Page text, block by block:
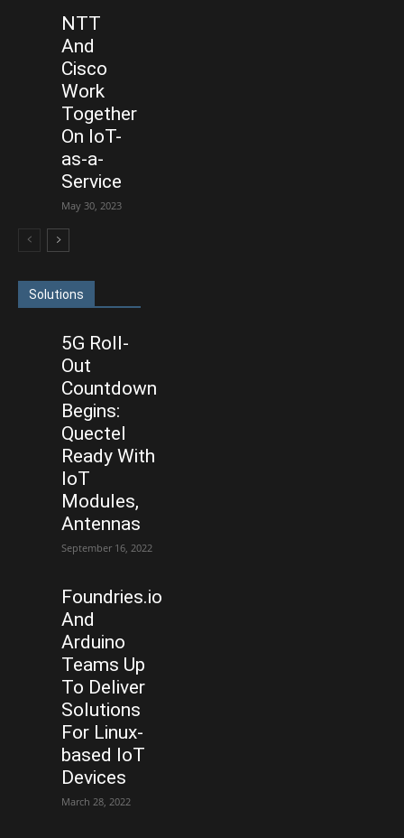
NTT
And
Cisco
Work
Together
On IoT-
as-a-
Service
May 30, 2023
Solutions
5G Roll-
Out
Countdown
Begins:
Quectel
Ready With
IoT
Modules,
Antennas
September 16, 2022
Foundries.io
And
Arduino
Teams Up
To Deliver
Solutions
For Linux-
based IoT
Devices
March 28, 2022